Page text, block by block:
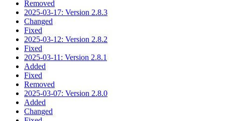
Removed
2025-03-17: Version 2.8.3
Changed
Fixed
2025-03-12: Version 2.8.2
Fixed
2025-03-11: Version 2.8.1
Added
Fixed
Removed
2025-03-07: Version 2.8.0
Added
Changed